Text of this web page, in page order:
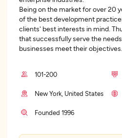
Being on the market for over 20
of the best development
clients' best interests in mind.
that successfully serve the
businesses meet their objectives.
101-200
New York, United States
Founded 1996